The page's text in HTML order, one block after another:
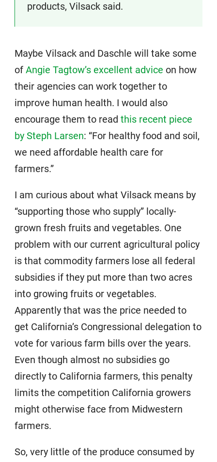
products, Vilsack said.
Maybe Vilsack and Daschle will take some
of Angie Tagtow’s excellent advice on how
their agencies can work together to
improve human health. I would also
encourage them to read this recent piece
by Steph Larsen: “For healthy food and soil,
we need affordable health care for
farmers.”
I am curious about what Vilsack means by
“supporting those who supply” locally-
grown fresh fruits and vegetables. One
problem with our current agricultural policy
is that commodity farmers lose all federal
subsidies if they put more than two acres
into growing fruits or vegetables.
Apparently that was the price needed to
get California’s Congressional delegation to
vote for various farm bills over the years.
Even though almost no subsidies go
directly to California farmers, this penalty
limits the competition California growers
might otherwise face from Midwestern
farmers.
So, very little of the produce consumed by